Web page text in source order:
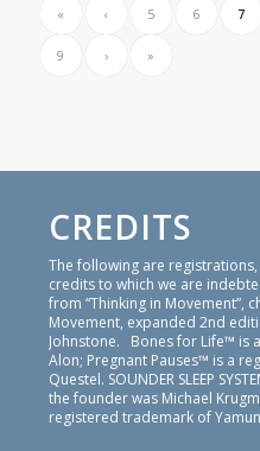
« ‹ 5 6 7
9 › »
CREDITS
The following are
credits to which we are
from “Thinking in Movement”,
Movement, expanded 2nd
Johnstone. Bones for Life™ is
Alon; Pregnant Pauses™ is a
Questel. SOUNDER SLEEP
the founder was Michael
registered trademark of